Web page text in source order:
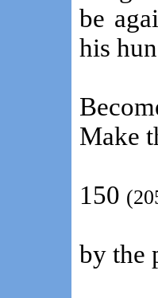
be
his
Make
150
by the